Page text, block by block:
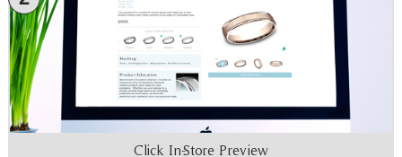
Click In-Store Preview